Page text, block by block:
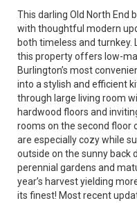
This darling Old North End
with thoughtful modern
both timeless and turnkey.
this property offers low-
Burlington’s most
into a stylish and efficient
through large living room
hardwood floors and
rooms on the second floor
are especially cozy while
outside on the sunny back
perennial gardens and
year’s harvest yielding
its finest! Most recent